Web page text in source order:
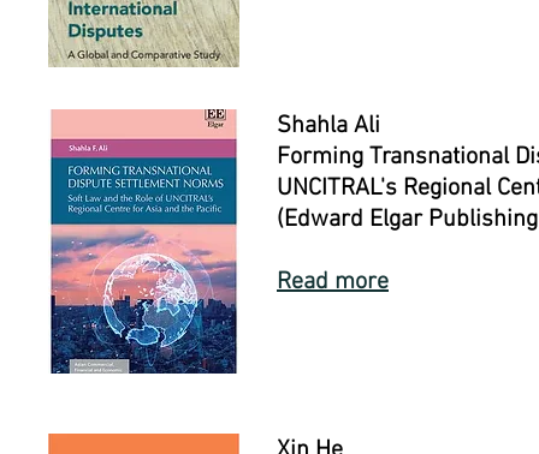
Shahla Ali
Forming Transnational
UNCITRAL's Regional
(Edward Elgar
Read more